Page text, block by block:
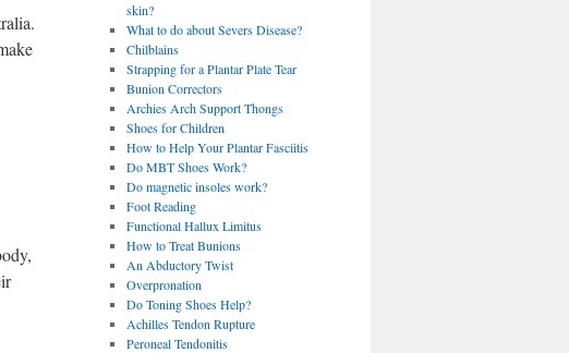
skin?
What to do about Severs Disease?
Chilblains
Strapping for a Plantar Plate Tear
Bunion Correctors
Archies Arch Support Thongs
Shoes for Children
How to Help Your Plantar Fasciitis
Do MBT Shoes Work?
Do magnetic insoles work?
Foot Reading
Functional Hallux Limitus
How to Treat Bunions
An Abductory Twist
Overpronation
Do Toning Shoes Help?
Achilles Tendon Rupture
Peroneal Tendonitis